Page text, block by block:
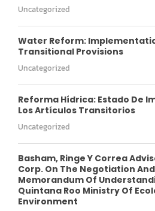
Uncategorized
Water Reform:
Transitional Provisions
Uncategorized
Reforma Hídrica: Estado De
Los Artículos Transitorios
Uncategorized
Basham, Ringe Y Correa
Corp. On The Negotiation
Memorandum Of
Quintana Roo Ministry Of
Environment